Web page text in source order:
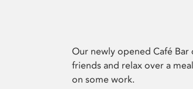
Our newly opened Café
friends and relax over a
on some work.